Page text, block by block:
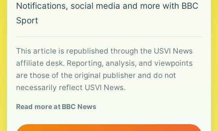
Notifications, social media and more with BBC
Sport
This article is republished through the USVI News
affiliate desk. Reporting, analysis, and viewpoints
are those of the original publisher and do not
necessarily reflect USVI News.
Read more at BBC News